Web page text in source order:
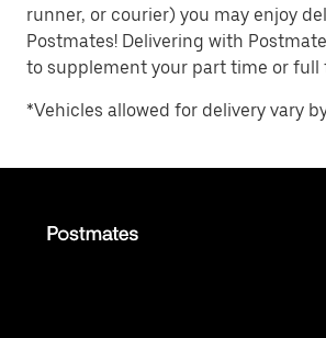
runner, or courier) you may enjoy
Postmates! Delivering with
to supplement your part time or full
*Vehicles allowed for delivery vary